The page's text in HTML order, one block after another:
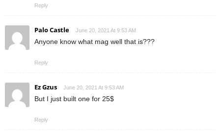
Reply
Palo Castle June 20, 2021 At 9:53 AM
Anyone know what mag well that is???
Reply
Ez Gzus June 20, 2021 At 9:53 AM
But I just built one for 25$
Reply